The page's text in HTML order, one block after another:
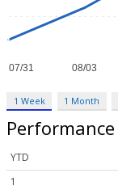
1 Week 1 Month
Performance
YTD
1